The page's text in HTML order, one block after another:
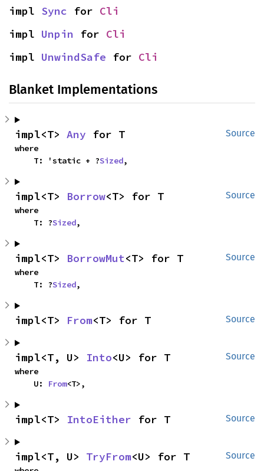
impl Sync for Cli
impl Unpin for Cli
impl UnwindSafe for Cli
Blanket Implementations
Source
impl<T> Any for T
where
    T: 'static + ?
Sized,
Source
impl<T> Borrow<T> for T
where
    T: ?
Sized,
Source
impl<T> BorrowMut<T> for T
where
    T: ?
Sized,
Source
impl<T> From<T> for T
Source
impl<T, U> Into<U> for T
where
    U:
From<T>,
Source
impl<T> IntoEither for T
Source
impl<T, U> TryFrom<U> for T